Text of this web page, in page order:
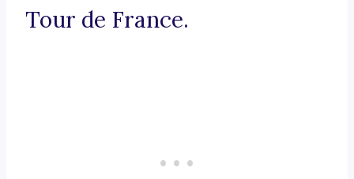
Tour de France.